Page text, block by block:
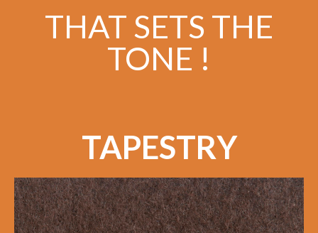
THAT SETS THE
TONE !
TAPESTRY